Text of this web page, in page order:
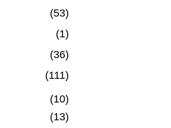
(53)
(1)
(36)
(111)
(10)
(13)